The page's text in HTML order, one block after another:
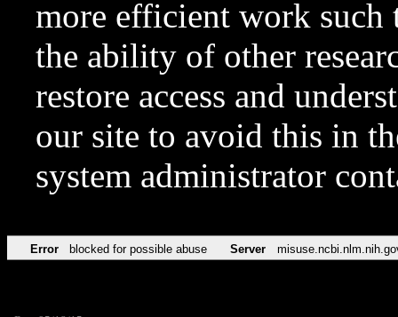
more efficient work such
the ability of other
restore access and
our site to avoid this in
system administrator
Error blocked for possible abuse Server